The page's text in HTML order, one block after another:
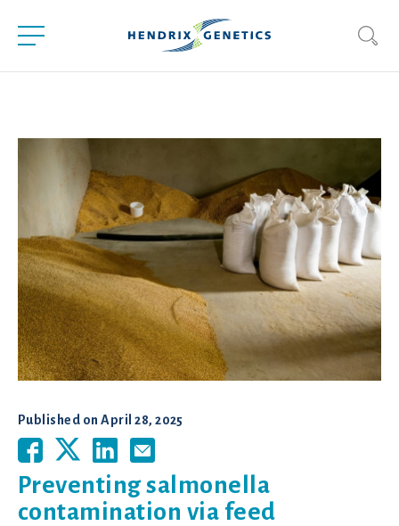
Published onApril 28, 2025
Preventing salmonella
contamination via feed